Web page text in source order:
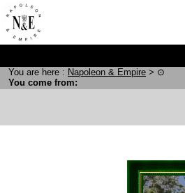
You are here : Napoleon & Empire > ⊙
You come from: